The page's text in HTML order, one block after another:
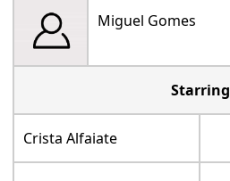
Miguel Gomes
Starring
Crista Alfaiate